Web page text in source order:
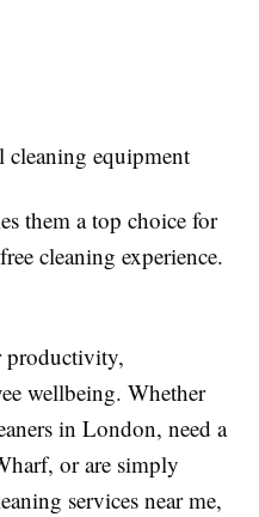
equipment
them a top choice for
cleaning experience.
productivity,
wellbeing. Whether
in London, need a
or are simply
services near me,